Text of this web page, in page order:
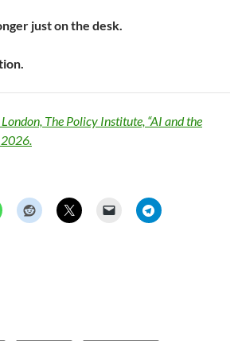
just on the desk.
London, The Policy Institute, “AI and the
2026.